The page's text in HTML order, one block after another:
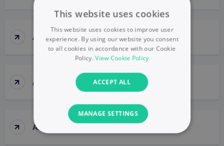
↑ Agile Thinking
↑ Ahrefs (tool)
↑ AI Bias
This website uses cookies
This website uses cookies to improve user
experience. By using our website you consent
to all cookies in accordance with our Cookie
Policy.View Cookie Policy
ACCEPT ALL
MANAGE SETTINGS
NECESSARY